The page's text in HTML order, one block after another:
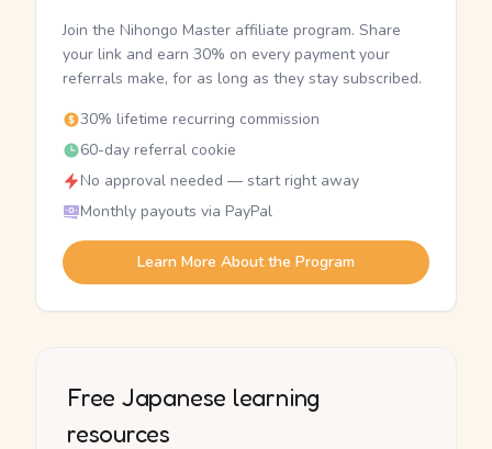
Join the Nihongo Master affiliate program. Share
your link and earn 30% on every payment your
referrals make, for as long as they stay subscribed.
30% lifetime recurring commission
60-day referral cookie
No approval needed — start right away
Monthly payouts via PayPal
Learn More About the Program
Free Japanese learning
resources